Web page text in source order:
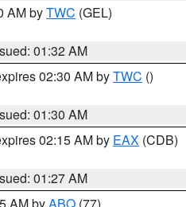
AM byTWC (GEL)
01:32 AM
02:30 AM byTWC ()
01:30 AM
02:15 AM by EAX (CDB)
01:27 AM